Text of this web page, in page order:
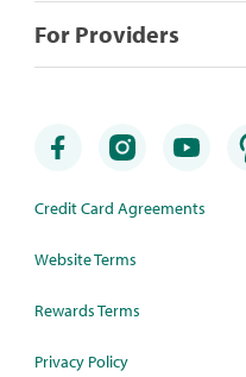
For Providers
Credit Card Agreements
Website Terms
Rewards Terms
Privacy Policy